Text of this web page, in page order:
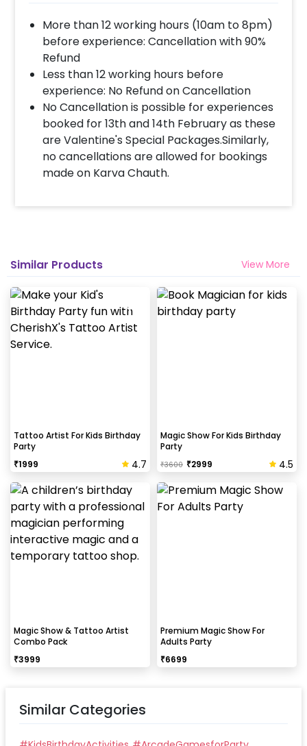
More than 12 working hours (10am to 8pm)
before experience: Cancellation with 90%
Refund
Less than 12 working hours before
experience: No Refund on Cancellation
No Cancellation is possible for experiences
booked for 13th and 14th February as these
are Valentine's Special Packages.Similarly,
no cancellations are allowed for bookings
made on Karva Chauth.
Similar Products View More
Tattoo Artist For Kids Birthday
Party
₹1999 4.7
Magic Show For Kids Birthday
Party
₹3600 ₹2999 4.5
Magic Show & Tattoo Artist
Combo Pack
₹3999
Premium Magic Show For
Adults Party
₹6699
Similar Categories